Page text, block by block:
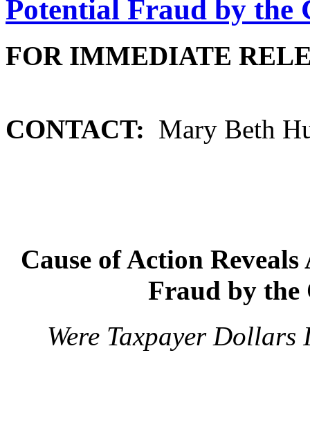
Potential Fraud by the
FOR IMMEDIATE
CONTACT: Mary Beth
Cause of Action
Fraud by the
Were Taxpayer Dollars